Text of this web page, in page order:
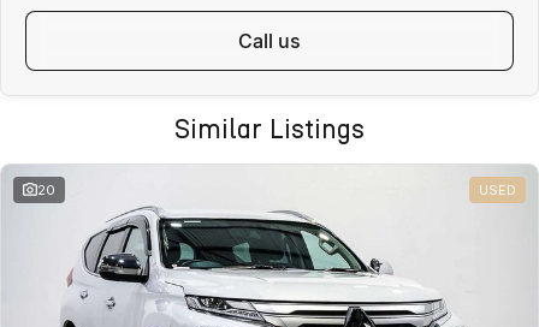
call us
Similar Listings
20 USED